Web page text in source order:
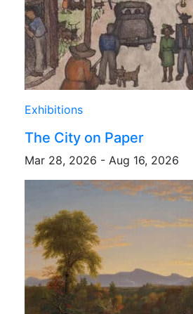
Exhibitions
The City on Paper
Mar 28, 2026 - Aug 16, 2026